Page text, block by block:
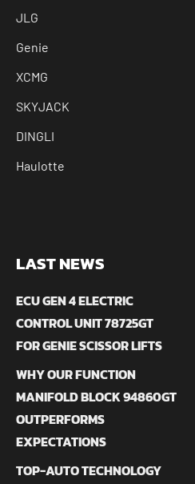
JLG
Genie
XCMG
SKYJACK
DINGLI
Haulotte
LAST NEWS
ECU GEN 4 ELECTRIC
CONTROL UNIT 78725GT
FOR GENIE SCISSOR LIFTS
WHY OUR FUNCTION
MANIFOLD BLOCK 94860GT
OUTPERFORMS
EXPECTATIONS
TOP-AUTO TECHNOLOGY